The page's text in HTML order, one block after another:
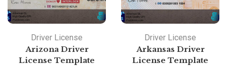
Driver License
Arizona Driver
License Template
Driver License
Arkansas Driver
License Template